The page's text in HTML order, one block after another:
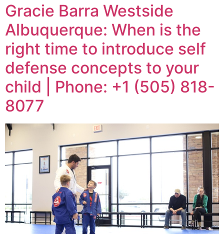
Gracie Barra Westside
Albuquerque: When is the
right time to introduce self
defense concepts to your
child | Phone: +1 (505) 818-
8077